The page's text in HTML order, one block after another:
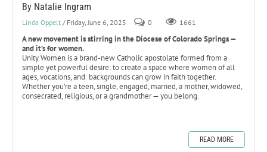
By Natalie Ingram
Linda Oppelt / Friday, June 6, 2025 0 1661
A new movement is stirring in the Diocese of Colorado Springs —
and it’s for women.
Unity Women is a brand-new Catholic apostolate formed from a
simple yet powerful desire: to create a space where women of all
ages, vocations, and backgrounds can grow in faith together.
Whether you’re a teen, single, engaged, married, a mother, widowed,
consecrated, religious, or a grandmother — you belong.
READ MORE